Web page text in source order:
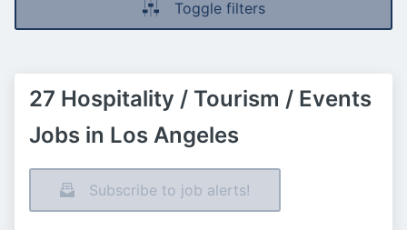
Toggle filters
27 Hospitality / Tourism / Events
Jobs in Los Angeles
Subscribe to job alerts!